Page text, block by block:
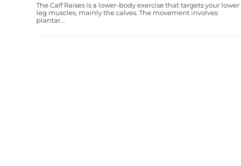
The Calf Raises is a lower-body exercise that targets your lower
leg muscles, mainly the calves. The movement involves
plantar...